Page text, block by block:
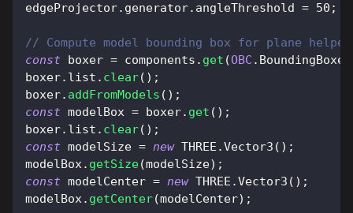
edgeProjector. generator. angleThreshold = 50 ;
// Compute model bounding box for plane
const boxer = components . get (OBC . BoundingBoxer
boxer. list . clear( ) ;
boxer. addFromModels ( ) ;
const modelBox = boxer. get ( ) ;
boxer. list . clear( ) ;
const modelSize = new THREE .Vector3 ( ) ;
modelBox. getSize(modelSize) ;
const modelCenter = new THREE .Vector3 ( ) ;
modelBox. getCenter(modelCenter) ;